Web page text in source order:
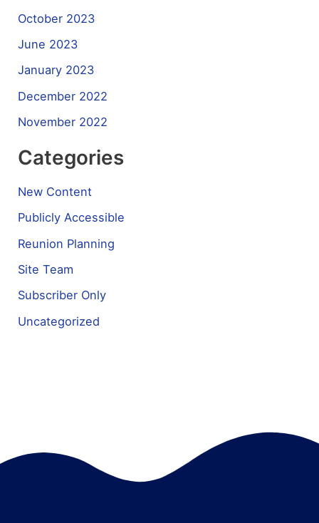
October 2023
June 2023
January 2023
December 2022
November 2022
Categories
New Content
Publicly Accessible
Reunion Planning
Site Team
Subscriber Only
Uncategorized